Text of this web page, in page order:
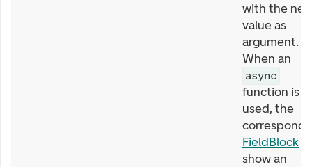
with the
value as
argument.
When an
async
function is
used, the
FieldBlock
show an